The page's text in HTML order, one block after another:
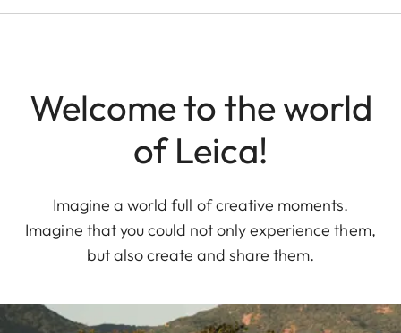
Welcome to the world
of Leica!
Imagine a world full of creative moments.
Imagine that you could not only experience them,
but also create and share them.